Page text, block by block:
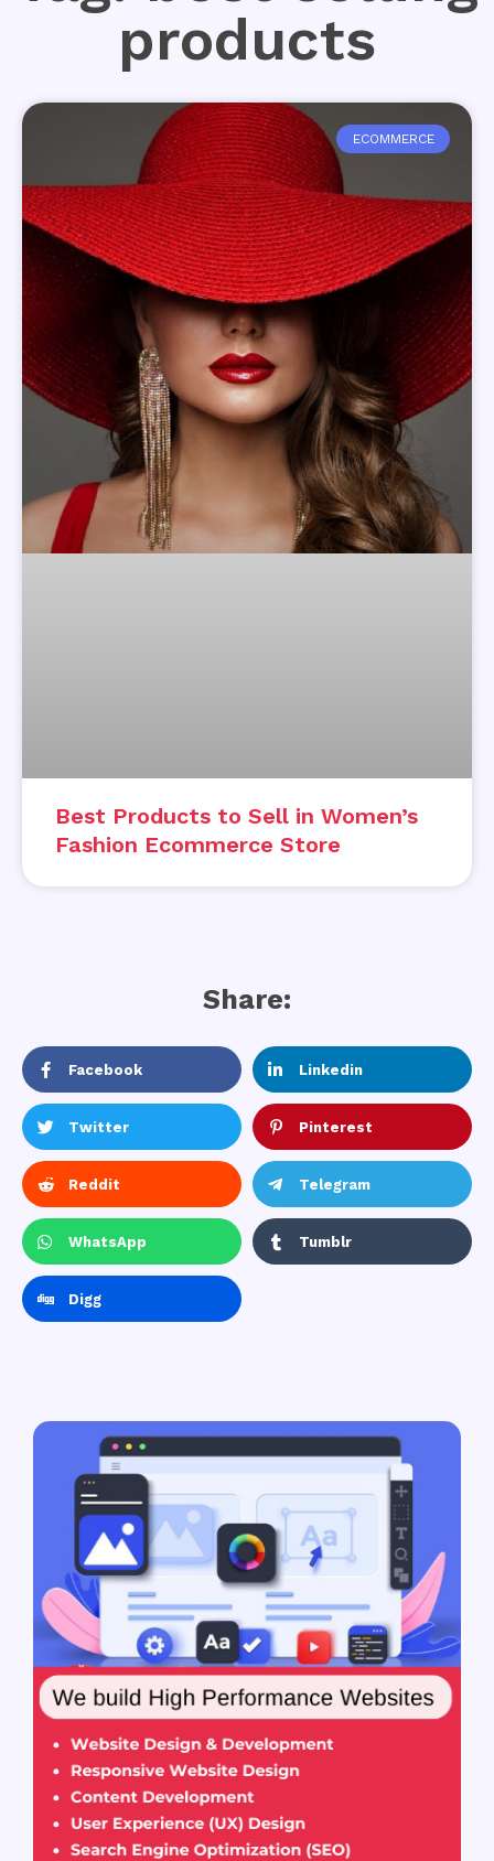
products
ECOMMERCE
Best Products to Sell in Women’s
Fashion Ecommerce Store
Share:
Facebook Linkedin
Twitter Pinterest
Reddit Telegram
WhatsApp Tumblr
Digg